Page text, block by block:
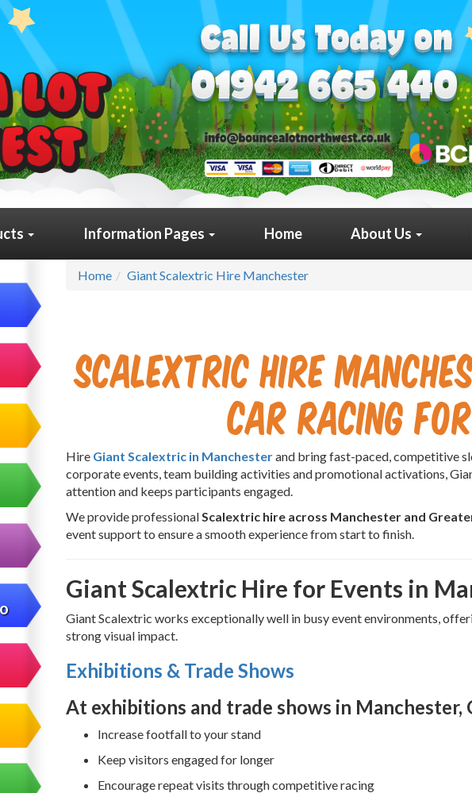
Information Pages Home About Us
Home Giant Scalextric Hire Manchester
Scalextric Hire
Car Racing
Hire Giant Scalextric in Manchesterand bring fast-paced, competitive
corporate events, team building activities and promotional activations,
attention and keeps participants engaged.
We provide professionalScalextric hire across Manchester and
event support to ensure a smooth experience from start to finish.
Giant Scalextric Hire for Events in
Giant Scalextric works exceptionally well in busy event environments,
strong visual impact.
Exhibitions & Trade Shows
At exhibitions and trade shows in Manchester,
Increase footfall to your stand
Keep visitors engaged for longer
Encourage repeat visits through competitive racing